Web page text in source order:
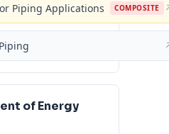
Piping Applications COMPOSITE
of Energy